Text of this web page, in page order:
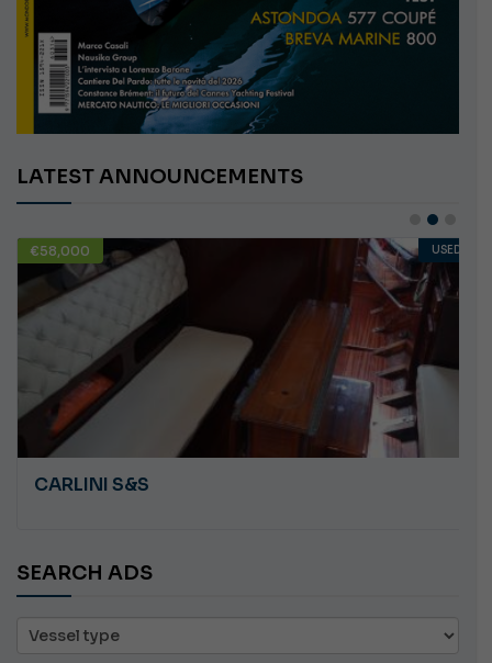
LATEST ANNOUNCEMENTS
€58,000 USED
CARLINI S&S
SEARCH ADS